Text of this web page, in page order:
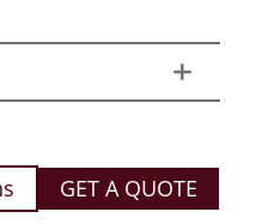
GET A QUOTE